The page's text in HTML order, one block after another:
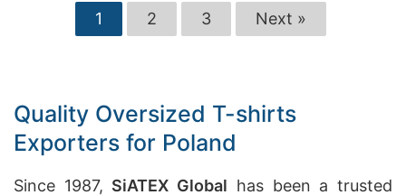
1 2 3 Next »
Quality Oversized T-shirts
Exporters for Poland
Since 1987, SiATEX Global has been a trusted